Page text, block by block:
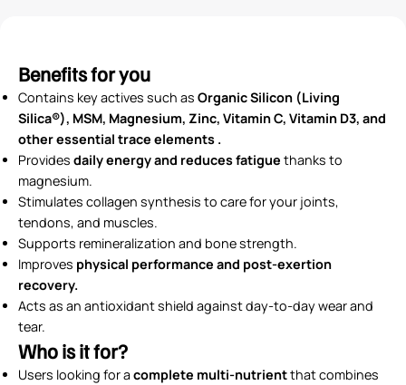
Benefits for you
Contains key actives such as Organic Silicon (Living
Silica®), MSM, Magnesium, Zinc, Vitamin C, Vitamin D3, and
other essential trace elements .
Provides daily energy and reduces fatigue thanks to
magnesium.
Stimulates collagen synthesis to care for your joints,
tendons, and muscles.
Supports remineralization and bone strength.
Improves physical performance and post-exertion
recovery.
Acts as an antioxidant shield against day-to-day wear and
tear.
Who is it for?
Users looking for acomplete multi-nutrientthat combines